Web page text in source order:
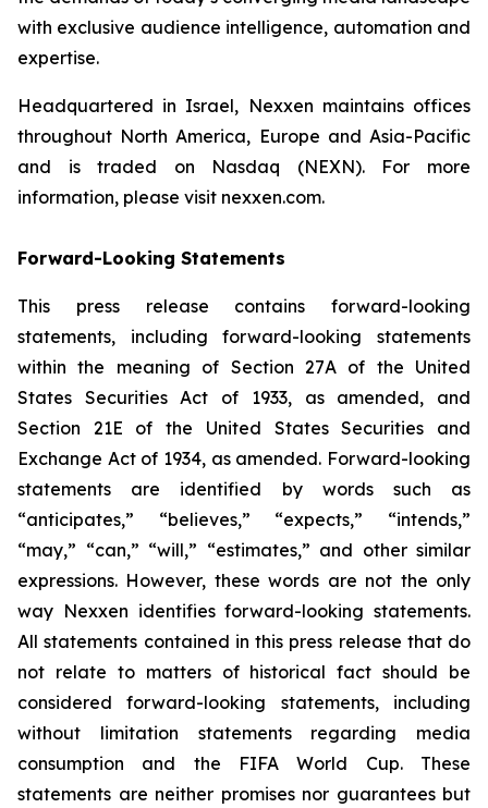
with exclusive audience intelligence, automation and
expertise.
Headquartered in Israel, Nexxen maintains offices
throughout North America, Europe and Asia-Pacific
and is traded on Nasdaq (NEXN). For more
information, please visit nexxen.com.
Forward-Looking Statements
This press release contains forward-looking
statements, including forward-looking statements
within the meaning of Section 27A of the United
States Securities Act of 1933, as amended, and
Section 21E of the United States Securities and
Exchange Act of 1934, as amended. Forward-looking
statements are identified by words such as
“anticipates,” “believes,” “expects,” “intends,”
“may,” “can,” “will,” “estimates,” and other similar
expressions. However, these words are not the only
way Nexxen identifies forward-looking statements.
All statements contained in this press release that do
not relate to matters of historical fact should be
considered forward-looking statements, including
without limitation statements regarding media
consumption and the FIFA World Cup. These
statements are neither promises nor guarantees but